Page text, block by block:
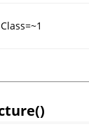
Class=~1